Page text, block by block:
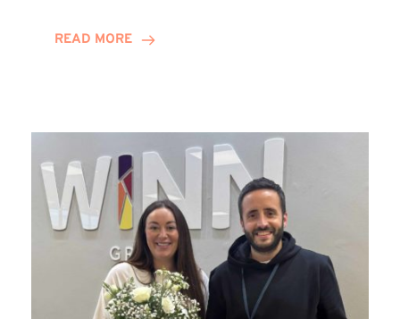
READ MORE